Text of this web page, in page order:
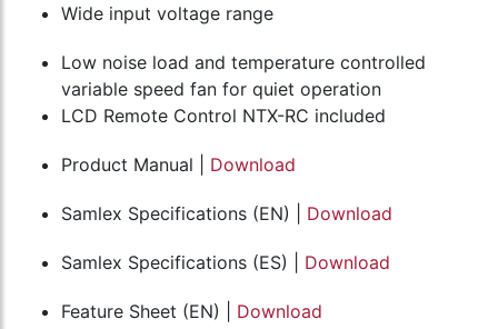
Wide input voltage range
Low noise load and temperature controlled
variable speed fan for quiet operation
LCD Remote Control NTX-RC included
Product Manual | Download
Samlex Specifications (EN) | Download
Samlex Specifications (ES) | Download
Feature Sheet (EN) | Download